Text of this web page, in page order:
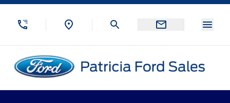
Skip to Menu
Skip to Content
Skip to Footer
Patricia Ford Sales